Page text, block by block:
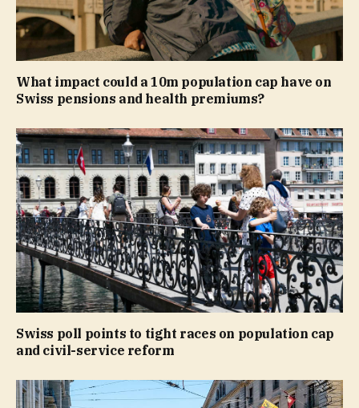
What impact could a 10m population cap have on
Swiss pensions and health premiums?
Swiss poll points to tight races on population cap
and civil-service reform